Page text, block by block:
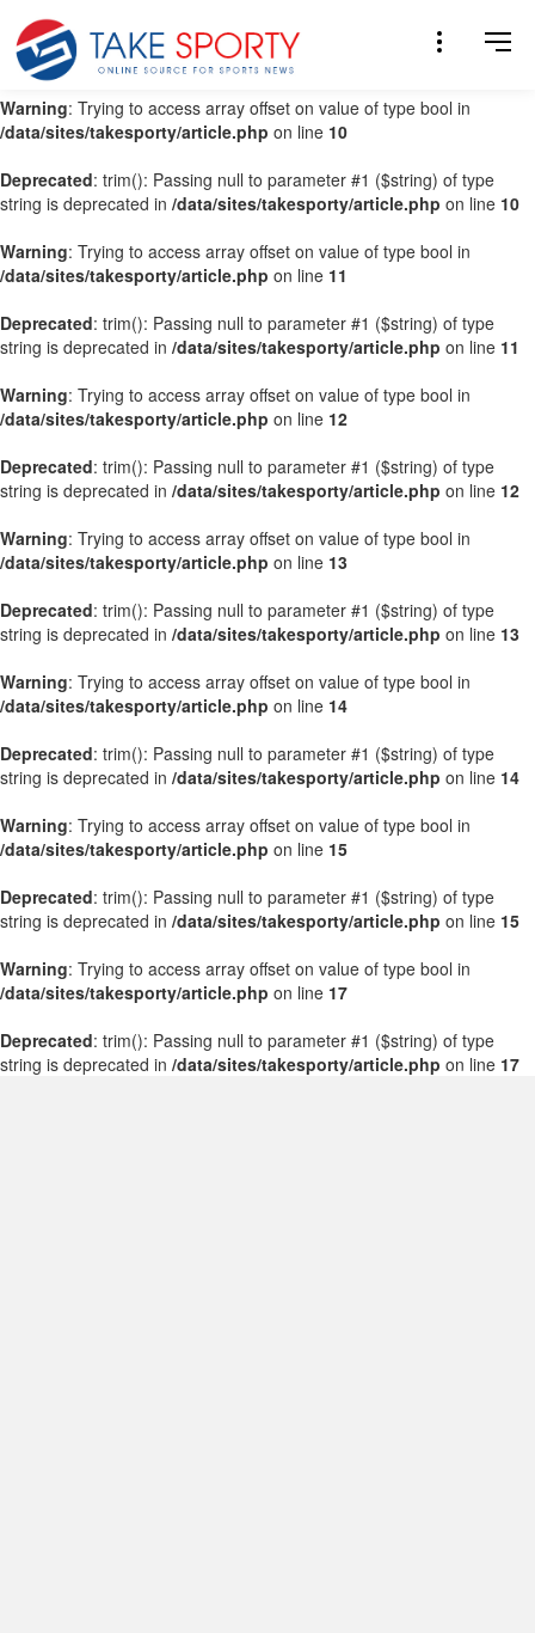
Warning: Trying to access array offset on value of type bool in
/data/sites/takesporty/article.php on line
Warning: Trying to access array offset on value of type bool in
/data/sites/takesporty/article.php on line 10
Deprecated: trim(): Passing null to parameter #1 ($string) of type
string is deprecated in /data/sites/takesporty/article.php on line 10
Warning: Trying to access array offset on value of type bool in
/data/sites/takesporty/article.php on line 11
Deprecated: trim(): Passing null to parameter #1 ($string) of type
string is deprecated in /data/sites/takesporty/article.php on line 11
Warning: Trying to access array offset on value of type bool in
/data/sites/takesporty/article.php on line 12
Deprecated: trim(): Passing null to parameter #1 ($string) of type
string is deprecated in /data/sites/takesporty/article.php on line 12
Warning: Trying to access array offset on value of type bool in
/data/sites/takesporty/article.php on line 13
Deprecated: trim(): Passing null to parameter #1 ($string) of type
string is deprecated in /data/sites/takesporty/article.php on line 13
Warning: Trying to access array offset on value of type bool in
/data/sites/takesporty/article.php on line 14
Deprecated: trim(): Passing null to parameter #1 ($string) of type
string is deprecated in /data/sites/takesporty/article.php on line 14
Warning: Trying to access array offset on value of type bool in
/data/sites/takesporty/article.php on line 15
Deprecated: trim(): Passing null to parameter #1 ($string) of type
string is deprecated in /data/sites/takesporty/article.php on line 15
Warning: Trying to access array offset on value of type bool in
/data/sites/takesporty/article.php on line 17
Deprecated: trim(): Passing null to parameter #1 ($string) of type
string is deprecated in /data/sites/takesporty/article.php on line 17